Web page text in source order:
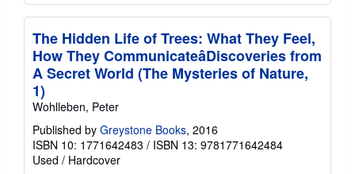
The Hidden Life of Trees: What They Feel,
How They CommunicateâDiscoveries from
A Secret World (The Mysteries of Nature,
1)
Wohlleben, Peter
Published by Greystone Books, 2016
ISBN 10: 1771642483 / ISBN 13: 9781771642484
Used / Hardcover